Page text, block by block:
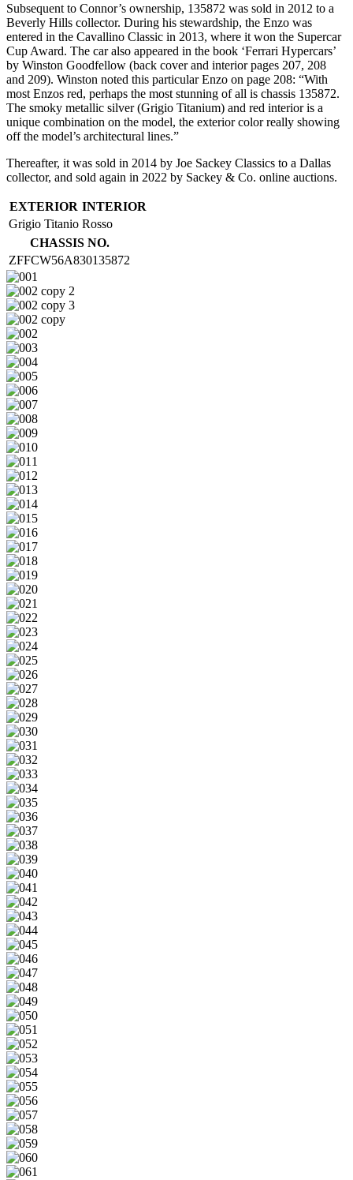
Subsequent to Connor’s ownership, 135872 was sold in 2012 to a
Beverly Hills collector. During his stewardship, the Enzo was
entered in the Cavallino Classic in 2013, where it won the Supercar
Cup Award. The car also appeared in the book ‘Ferrari Hypercars’
by Winston Goodfellow (back cover and interior pages 207, 208
and 209). Winston noted this particular Enzo on page 208: “With
most Enzos red, perhaps the most stunning of all is chassis 135872.
The smoky metallic silver (Grigio Titanium) and red interior is a
unique combination on the model, the exterior color really showing
off the model’s architectural lines.”
Thereafter, it was sold in 2014 by Joe Sackey Classics to a Dallas
collector, and sold again in 2022 by Sackey & Co. online auctions.
EXTERIOR INTERIOR
Grigio Titanio Rosso
CHASSIS NO.
ZFFCW56A830135872